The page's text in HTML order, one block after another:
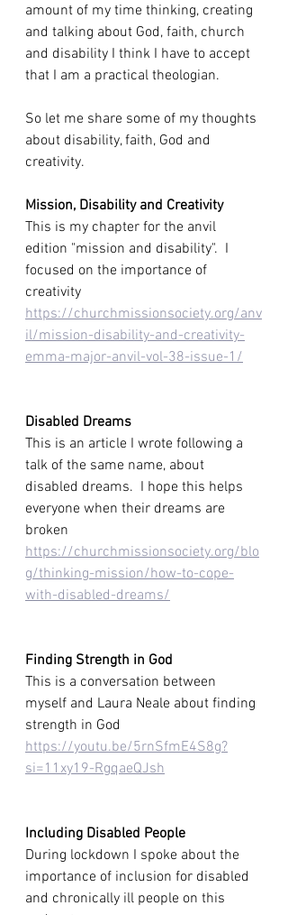
amount of my time thinking, creating
and talking about God, faith, church
and disability I think I have to accept
that I am a practical theologian.
So let me share some of my thoughts
about disability, faith, God and
creativity.
Mission, Disability and Creativity
This is my chapter for the anvil
edition "mission and disability".  I
focused on the importance of
creativity
https://churchmissionsociety.org/anv
il/mission-disability-and-creativity-
emma-major-anvil-vol-38-issue-1/
Disabled Dreams
This is an article I wrote following a
talk of the same name, about
disabled dreams.  I hope this helps
everyone when their dreams are
broken
https://churchmissionsociety.org/blo
g/thinking-mission/how-to-cope-
with-disabled-dreams/
Finding Strength in God
This is a conversation between
myself and Laura Neale about finding
strength in God
https://youtu.be/5rnSfmE4S8g?
si=11xy19-RgqaeQJsh
Including Disabled People
During lockdown I spoke about the
importance of inclusion for disabled
and chronically ill people on this